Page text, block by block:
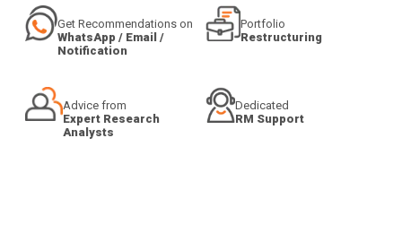
Get Recommendations on
WhatsApp / Email /
Notification
Portfolio
Restructuring
Advice from
Expert Research
Analysts
Dedicated
RM Support